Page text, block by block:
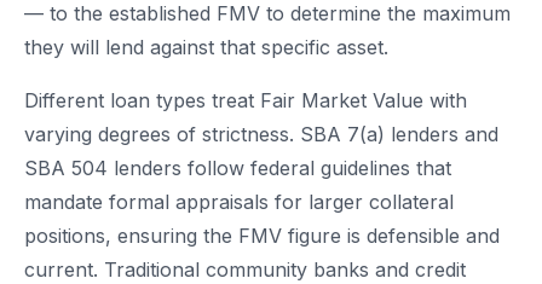
— to the established FMV to determine the maximum
they will lend against that specific asset.
Different loan types treat Fair Market Value with
varying degrees of strictness. SBA 7(a) lenders and
SBA 504 lenders follow federal guidelines that
mandate formal appraisals for larger collateral
positions, ensuring the FMV figure is defensible and
current. Traditional community banks and credit